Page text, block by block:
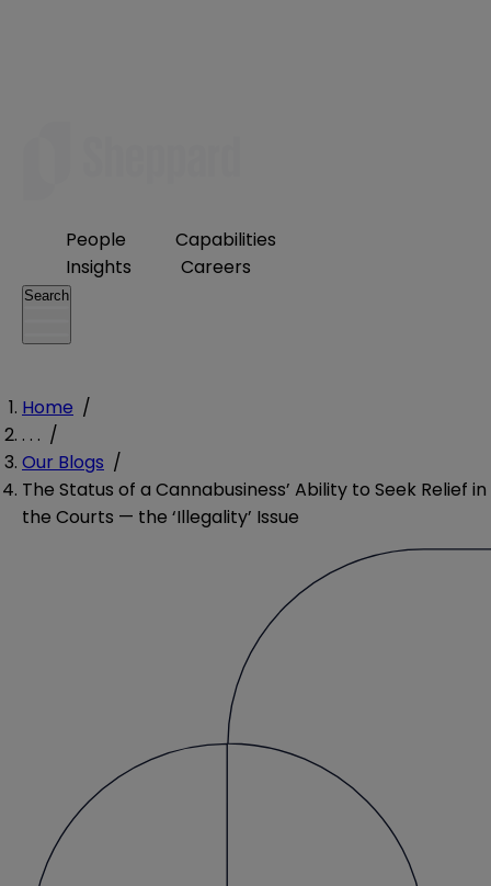
People
Capabilities
Insights
Careers
Search
Home /
. . . /
Our Blogs /
The Status of a Cannabusiness’ Ability to Seek Relief in
the Courts — the ‘Illegality’ Issue